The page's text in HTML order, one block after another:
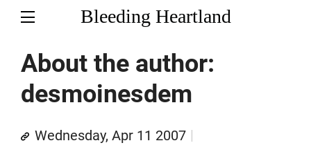
Bleeding Heartland
About the author:
desmoinesdem
Wednesday, Apr 11 2007